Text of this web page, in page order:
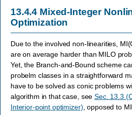
13.4.4 Mixed-Integer
Optimization
Due to the involved non-linearities,
are on average harder than MILO
Yet, the Branch-and-Bound scheme
probelm classes in a straightforward
have to be solved as conic problems
algorithm in that case, seeSec. 13.3
Interior-point optimizer) , opposed to